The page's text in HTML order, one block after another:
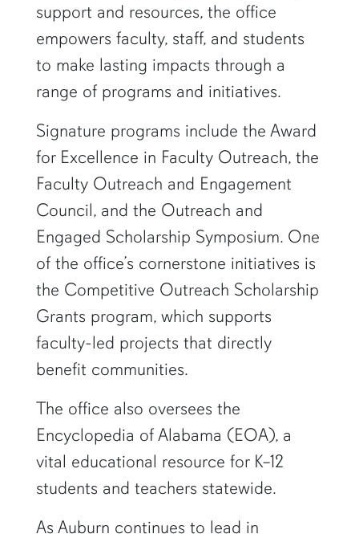
support and resources, the office
empowers faculty, staff, and students
to make lasting impacts through a
range of programs and initiatives.
Signature programs include the Award
for Excellence in Faculty Outreach, the
Faculty Outreach and Engagement
Council, and the Outreach and
Engaged Scholarship Symposium. One
of the office’s cornerstone initiatives is
the Competitive Outreach Scholarship
Grants program, which supports
faculty-led projects that directly
benefit communities.
The office also oversees the
Encyclopedia of Alabama (EOA), a
vital educational resource for K–12
students and teachers statewide.
As Auburn continues to lead in